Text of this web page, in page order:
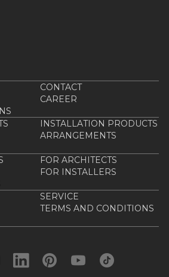
CONTACT
CAREER
INSTALLATION PRODUCTS
ARRANGEMENTS
FOR ARCHITECTS
FOR INSTALLERS
SERVICE
TERMS AND CONDITIONS